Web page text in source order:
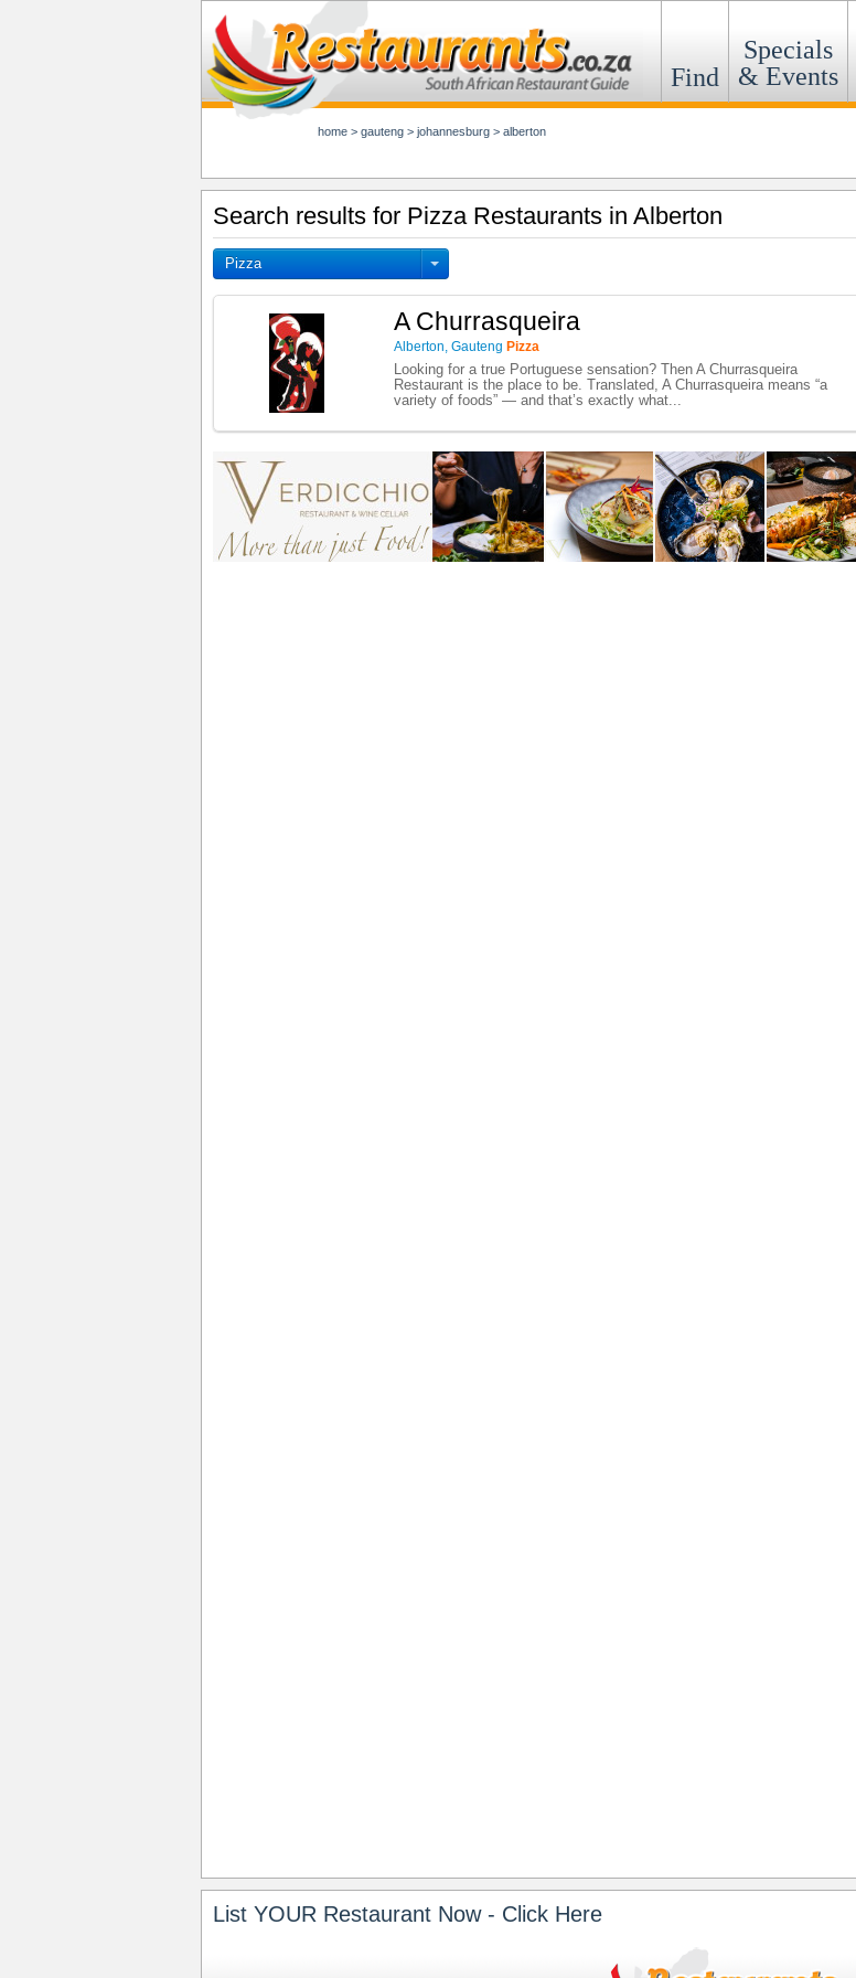
Find
Specials
& Events
home > gauteng > johannesburg > alberton
Search results for Pizza Restaurants in Alberton
Pizza
A Churrasqueira
Alberton, Gauteng Pizza
Looking for a true Portuguese sensation? Then A Churrasqueira
Restaurant is the place to be. Translated, A Churrasqueira means “a
variety of foods” — and that’s exactly what...
List YOUR Restaurant Now - Click Here